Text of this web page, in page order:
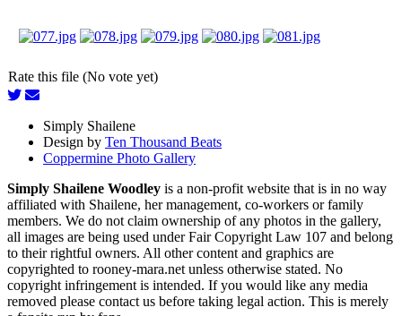
Rate this file (No vote yet)
Simply Shailene
Design by Ten Thousand Beats
Coppermine Photo Gallery
Simply Shailene Woodley is a non-profit website that is in no way
affiliated with Shailene, her management, co-workers or family
members. We do not claim ownership of any photos in the gallery,
all images are being used under Fair Copyright Law 107 and belong
to their rightful owners. All other content and graphics are
copyrighted to rooney-mara.net unless otherwise stated. No
copyright infringement is intended. If you would like any media
removed please contact us before taking legal action. This is merely